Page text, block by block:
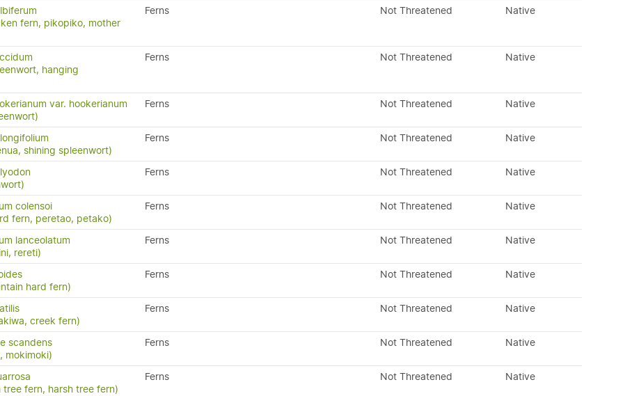
fern, pikopiko, mother
Ferns Not Threatened Native
hanging
Ferns Not Threatened Native
var. hookerianum
Ferns Not Threatened Native
shining spleenwort)
Ferns Not Threatened Native
Ferns Not Threatened Native
colensoi
fern, peretao, petako)
Ferns Not Threatened Native
lanceolatum
rereti)
Ferns Not Threatened Native
hard fern)
Ferns Not Threatened Native
creek fern)
Ferns Not Threatened Native
scandens
mokimoki)
Ferns Not Threatened Native
tree fern, harsh tree fern)
Ferns Not Threatened Native